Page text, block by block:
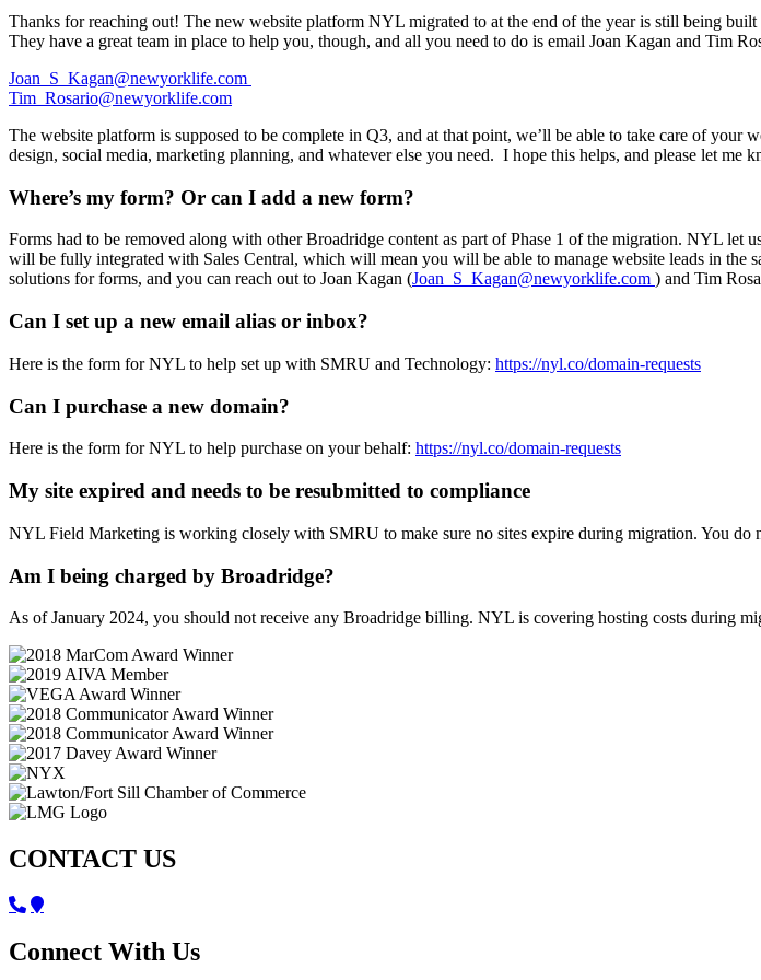
Thanks for reaching out! The new website platform NYL migrated to at the end of the year is still being
They have a great team in place to help you, though, and all you need to do is email Joan Kagan and Tim
Joan_S_Kagan@newyorklife.com
Tim_Rosario@newyorklife.com
The website platform is supposed to be complete in Q3, and at that point, we’ll be able to take care of
design, social media, marketing planning, and whatever else you need. I hope this helps, and please let me
Where’s my form? Or can I add a new form?
Forms had to be removed along with other Broadridge content as part of Phase 1 of the migration. NYL
will be fully integrated with Sales Central, which will mean you will be able to manage website leads in the
solutions for forms, and you can reach out to Joan Kagan (Joan_S_Kagan@newyorklife.com ) and Tim
Can I set up a new email alias or inbox?
Here is the form for NYL to help set up with SMRU and Technology: https://nyl.co/domain-requests
Can I purchase a new domain?
Here is the form for NYL to help purchase on your behalf: https://nyl.co/domain-requests
My site expired and needs to be resubmitted to compliance
NYL Field Marketing is working closely with SMRU to make sure no sites expire during migration. You do
Am I being charged by Broadridge?
As of January 2024, you should not receive any Broadridge billing. NYL is covering hosting costs during
CONTACT US
Connect With Us